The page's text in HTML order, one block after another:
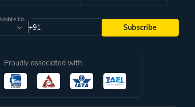
Mobile No.
+91 Subscribe
Proudly associated with